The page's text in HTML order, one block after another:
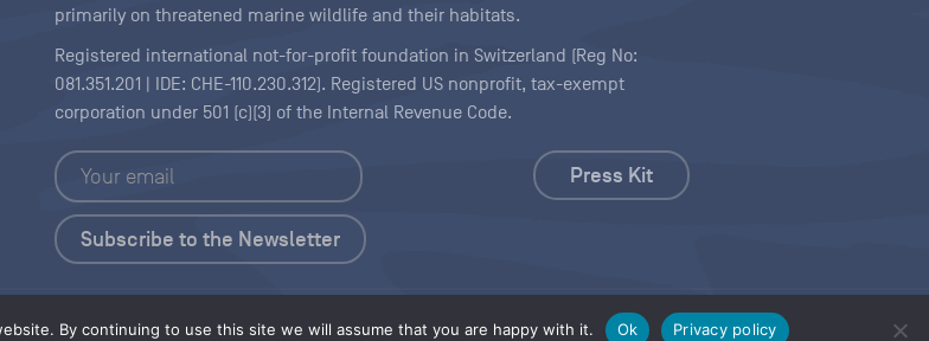
By continuing to use this site we will assume that you are happy with it. Ok Privacy policy
primarily on threatened marine wildlife and their habitats.
Registered international not-for-profit foundation in Switzerland (Reg No:
081.351.201 | IDE: CHE-110.230.312). Registered US nonprofit, tax-exempt
corporation under 501 (c)(3) of the Internal Revenue Code.
Press Kit
Licensing